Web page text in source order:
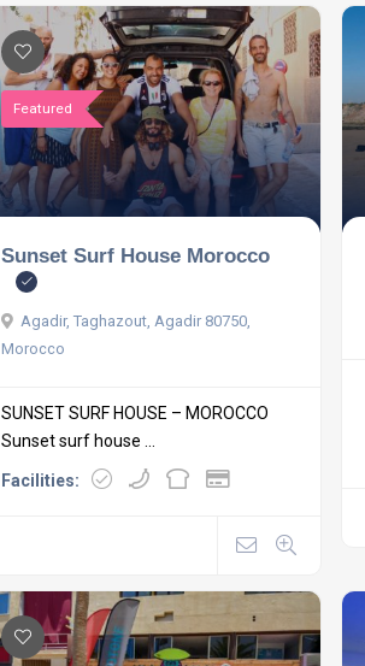
Featured
Sunset Surf House Morocco
Agadir, Taghazout, Agadir 80750,
Morocco
SUNSET SURF HOUSE – MOROCCO
Sunset surf house ...
Facilities: